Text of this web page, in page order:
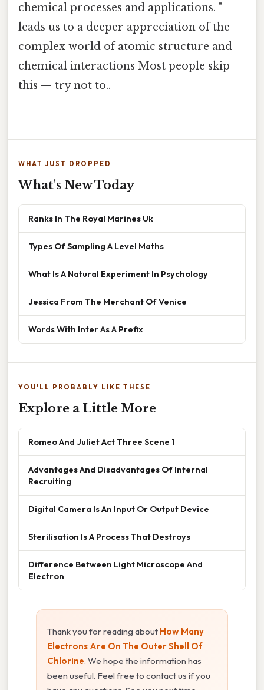
chemical processes and applications. "
leads us to a deeper appreciation of the
complex world of atomic structure and
chemical interactions Most people skip
this — try not to..
WHAT JUST DROPPED
What's New Today
Ranks In The Royal Marines Uk
Types Of Sampling A Level Maths
What Is A Natural Experiment In Psychology
Jessica From The Merchant Of Venice
Words With Inter As A Prefix
YOU'LL PROBABLY LIKE THESE
Explore a Little More
Romeo And Juliet Act Three Scene 1
Advantages And Disadvantages Of Internal
Recruiting
Digital Camera Is An Input Or Output Device
Sterilisation Is A Process That Destroys
Difference Between Light Microscope And
Electron
Thank you for reading about How Many
Electrons Are On The Outer Shell Of
Chlorine. We hope the information has
been useful. Feel free to contact us if you